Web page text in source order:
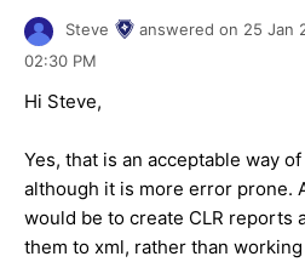
Steve answered on 25 Jan
02:30 PM
Hi Steve,
Yes, that is an acceptable way
although it is more error prone.
would be to create CLR reports
them to xml, rather than